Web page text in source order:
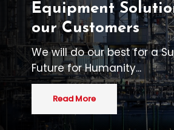
Equipment
our Customers
We will do our best for a
Future for Humanity...
Read More